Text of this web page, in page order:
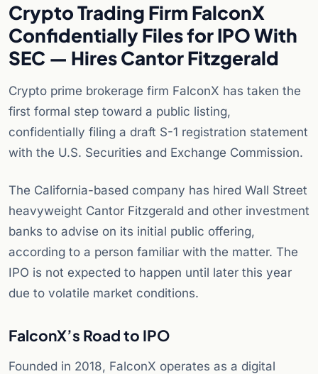
Crypto Trading Firm FalconX
Confidentially Files for IPO With
SEC — Hires Cantor Fitzgerald
Crypto prime brokerage firm FalconX has taken the
first formal step toward a public listing,
confidentially filing a draft S-1 registration statement
with the U.S. Securities and Exchange Commission.
The California-based company has hired Wall Street
heavyweight Cantor Fitzgerald and other investment
banks to advise on its initial public offering,
according to a person familiar with the matter. The
IPO is not expected to happen until later this year
due to volatile market conditions.
FalconX’s Road to IPO
Founded in 2018, FalconX operates as a digital